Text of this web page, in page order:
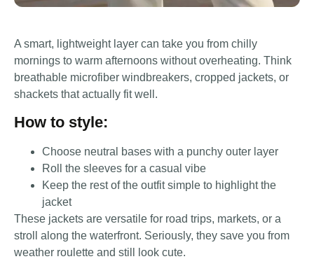
A smart, lightweight layer can take you from chilly
mornings to warm afternoons without overheating. Think
breathable microfiber windbreakers, cropped jackets, or
shackets that actually fit well.
How to style:
Choose neutral bases with a punchy outer layer
Roll the sleeves for a casual vibe
Keep the rest of the outfit simple to highlight the
jacket
These jackets are versatile for road trips, markets, or a
stroll along the waterfront. Seriously, they save you from
weather roulette and still look cute.